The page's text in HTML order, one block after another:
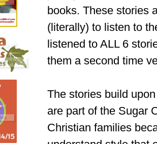
books. These stories
(literally) to listen to
listened to ALL 6
them a second time
The stories build
are part of the Sugar
Christian families